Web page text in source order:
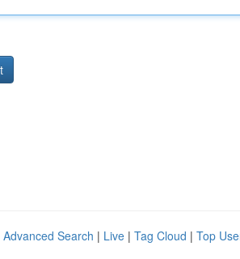
Advanced Search | Live | Tag Cloud | Top